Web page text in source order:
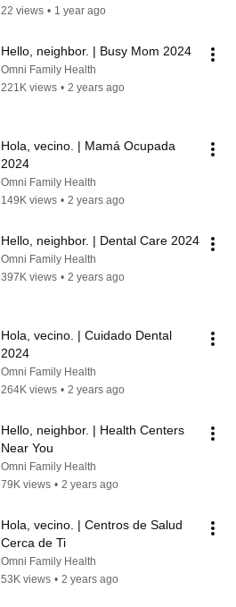
22 views • 1 year ago
Hello, neighbor. | Busy Mom 2024
Omni Family Health
221K views • 2 years ago
Hola, vecino. | Mamá Ocupada
2024
Omni Family Health
149K views • 2 years ago
Hello, neighbor. | Dental Care 2024
Omni Family Health
397K views • 2 years ago
Hola, vecino. | Cuidado Dental
2024
Omni Family Health
264K views • 2 years ago
Hello, neighbor. | Health Centers
Near You
Omni Family Health
79K views • 2 years ago
Hola, vecino. | Centros de Salud
Cerca de Ti
Omni Family Health
53K views • 2 years ago